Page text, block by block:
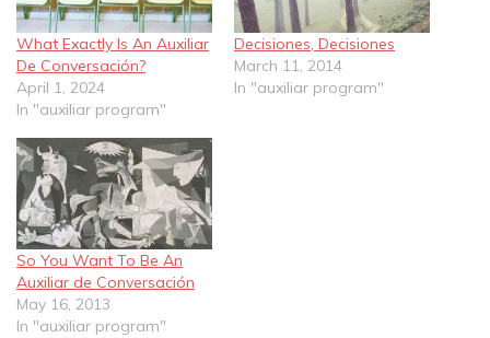
What Exactly Is An Auxiliar
De Conversación?
April 1, 2024
In "auxiliar program"
Decisiones, Decisiones
March 11, 2014
In "auxiliar program"
So You Want To Be An
Auxiliar de Conversación
May 16, 2013
In "auxiliar program"